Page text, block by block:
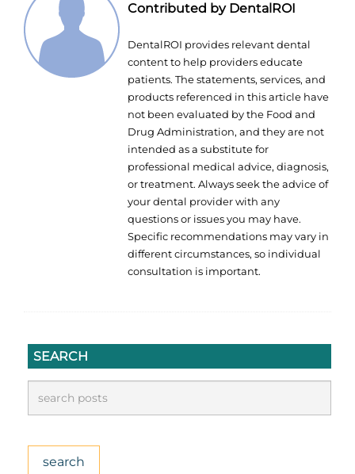
Contributed by DentalROI
DentalROI provides relevant dental
content to help providers educate
patients. The statements, services, and
products referenced in this article have
not been evaluated by the Food and
Drug Administration, and they are not
intended as a substitute for
professional medical advice, diagnosis,
or treatment. Always seek the advice of
your dental provider with any
questions or issues you may have.
Specific recommendations may vary in
different circumstances, so individual
consultation is important.
SEARCH